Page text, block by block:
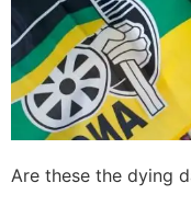
Are these the dying